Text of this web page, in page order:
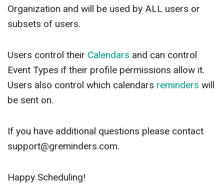
Organization and will be used by ALL users or
subsets of users.
Users control their Calendars and can control
Event Types if their profile permissions allow it.
Users also control which calendars reminders will
be sent on.
If you have additional questions please contact
support@greminders.com.
Happy Scheduling!